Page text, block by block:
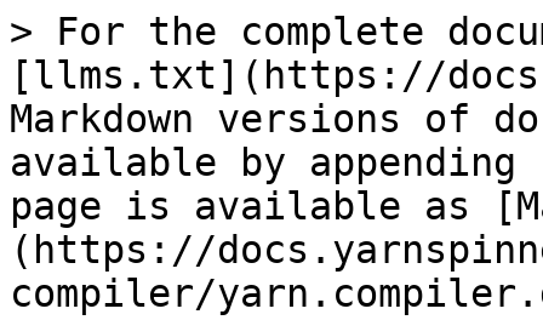
> For the complete
[llms.txt](https://
Markdown versions of
available by
page is available as
(https://
compiler/